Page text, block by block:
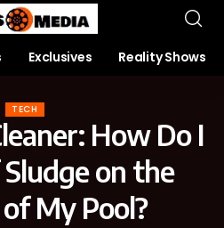
Exclusives Reality Shows
TECH
How Do I
on the
My Pool?